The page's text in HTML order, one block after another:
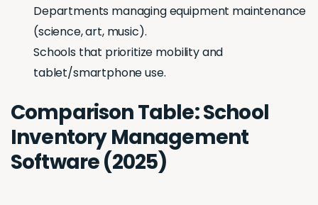
Departments managing equipment maintenance
(science, art, music).
Schools that prioritize mobility and
tablet/smartphone use.
Comparison Table: School
Inventory Management
Software (2025)